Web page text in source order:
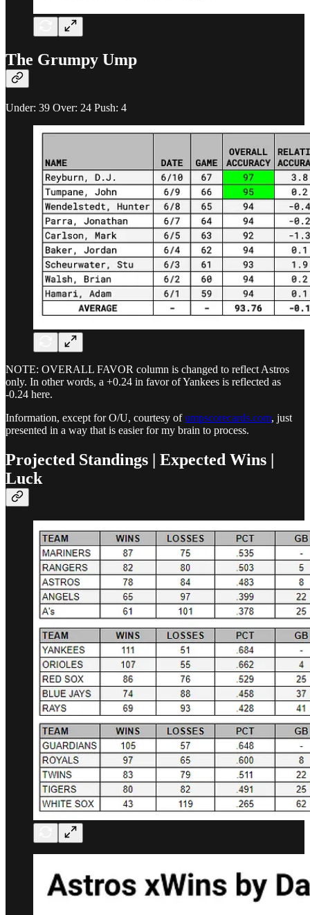
The Grumpy Ump
Under: 39 Over: 24 Push: 4
NOTE: OVERALL FAVOR column is changed to reflect Astros
only. In other words, a +0.24 in favor of Yankees is reflected as
-0.24 here.
Information, except for O/U, courtesy ofumpscorecards.com, just
presented in a way that is easier for my brain to process.
Projected Standings | Expected Wins |
Luck